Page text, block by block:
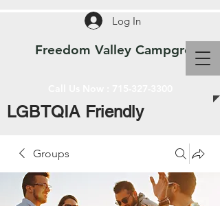
Freedom Valley Campground
Log In
LGBTQIA Friendly
Groups